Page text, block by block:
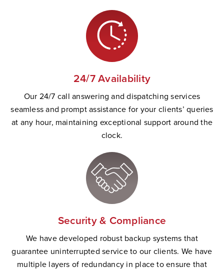
24/7 Availability
Our 24/7 call answering and dispatching services
seamless and promptassistance for your clients’ queries
at any hour, maintaining exceptional support around the
clock.
Security & Compliance
We have developed robust backup systems that
guarantee uninterrupted service to our clients. We have
multiple layers of redundancy in place to ensure that